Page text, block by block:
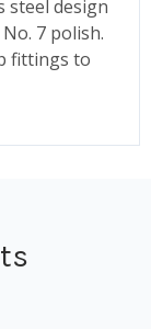
steel design
7 polish.
fittings to